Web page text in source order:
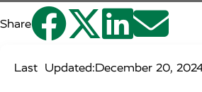
Share 
Last Updated:December 20,